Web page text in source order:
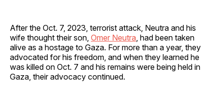
After the Oct. 7, 2023, terrorist attack, Neutra and his
wife thought their son, Omer Neutra , had been taken
alive as a hostage to Gaza. For more than a year, they
advocated for his freedom, and when they learned he
was killed on Oct. 7 and his remains were being held in
Gaza, their advocacy continued.